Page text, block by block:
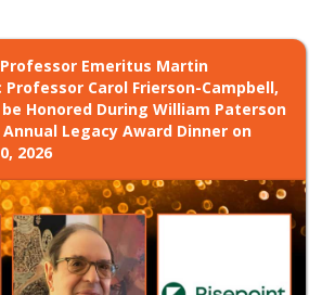
Emeritus Martin
Carol Frierson-Campbell,
Honored During William Paterson
Legacy Award Dinner on
2026